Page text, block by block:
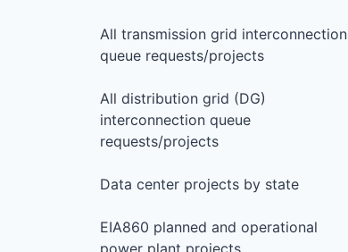
All transmission grid interconnection
queue requests/projects
All distribution grid (DG)
interconnection queue
requests/projects
Data center projects by state
EIA860 planned and operational
power plant projects